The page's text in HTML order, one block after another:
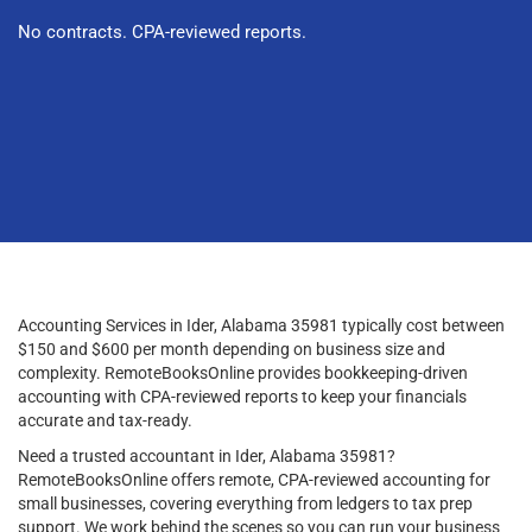
No contracts. CPA-reviewed reports.
Accounting Services in Ider, Alabama 35981 typically cost between
$150 and $600 per month depending on business size and
complexity. RemoteBooksOnline provides bookkeeping-driven
accounting with CPA-reviewed reports to keep your financials
accurate and tax-ready.
Need a trusted accountant in Ider, Alabama 35981?
RemoteBooksOnline offers remote, CPA-reviewed accounting for
small businesses, covering everything from ledgers to tax prep
support. We work behind the scenes so you can run your business